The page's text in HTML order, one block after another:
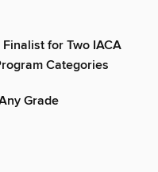
for Two IACA
Categories
Grade